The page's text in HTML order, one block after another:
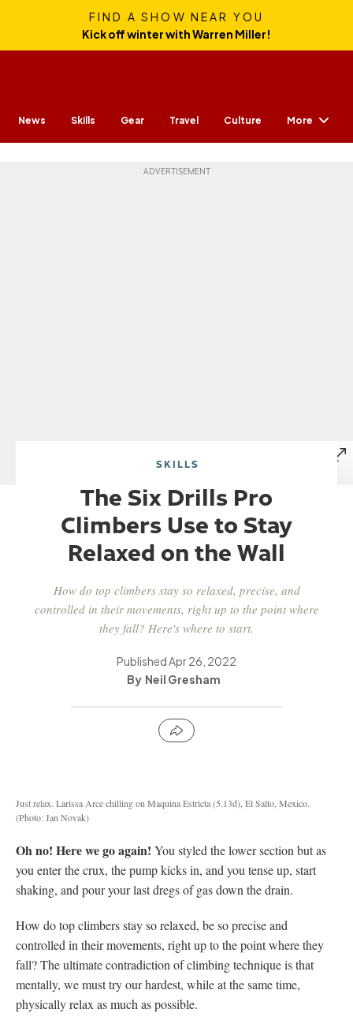
FIND A SHOW NEAR YOU
Kick off winter with Warren Miller!
News Skills Gear Travel Culture More
SKILLS
The Six Drills Pro
Climbers Use to Stay
Relaxed on the Wall
How do top climbers stay so relaxed, precise, and
controlled in their movements, right up to the point where
they fall? Here's where to start.
PublishedApr 26, 2022
Neil Gresham
Just relax. Larissa Arce chilling on Maquina Estricta (5.13d), El Salto, Mexico.
(Photo: Jan Novak)
Oh no! Here we go again! You styled the lower section but as
you enter the crux, the pump kicks in, and you tense up, start
shaking, and pour your last dregs of gas down the drain.
How do top climbers stay so relaxed, be so precise and
controlled in their movements, right up to the point where they
fall? The ultimate contradiction of climbing technique is that
mentally, we must try our hardest, while at the same time,
physically relax as much as possible.